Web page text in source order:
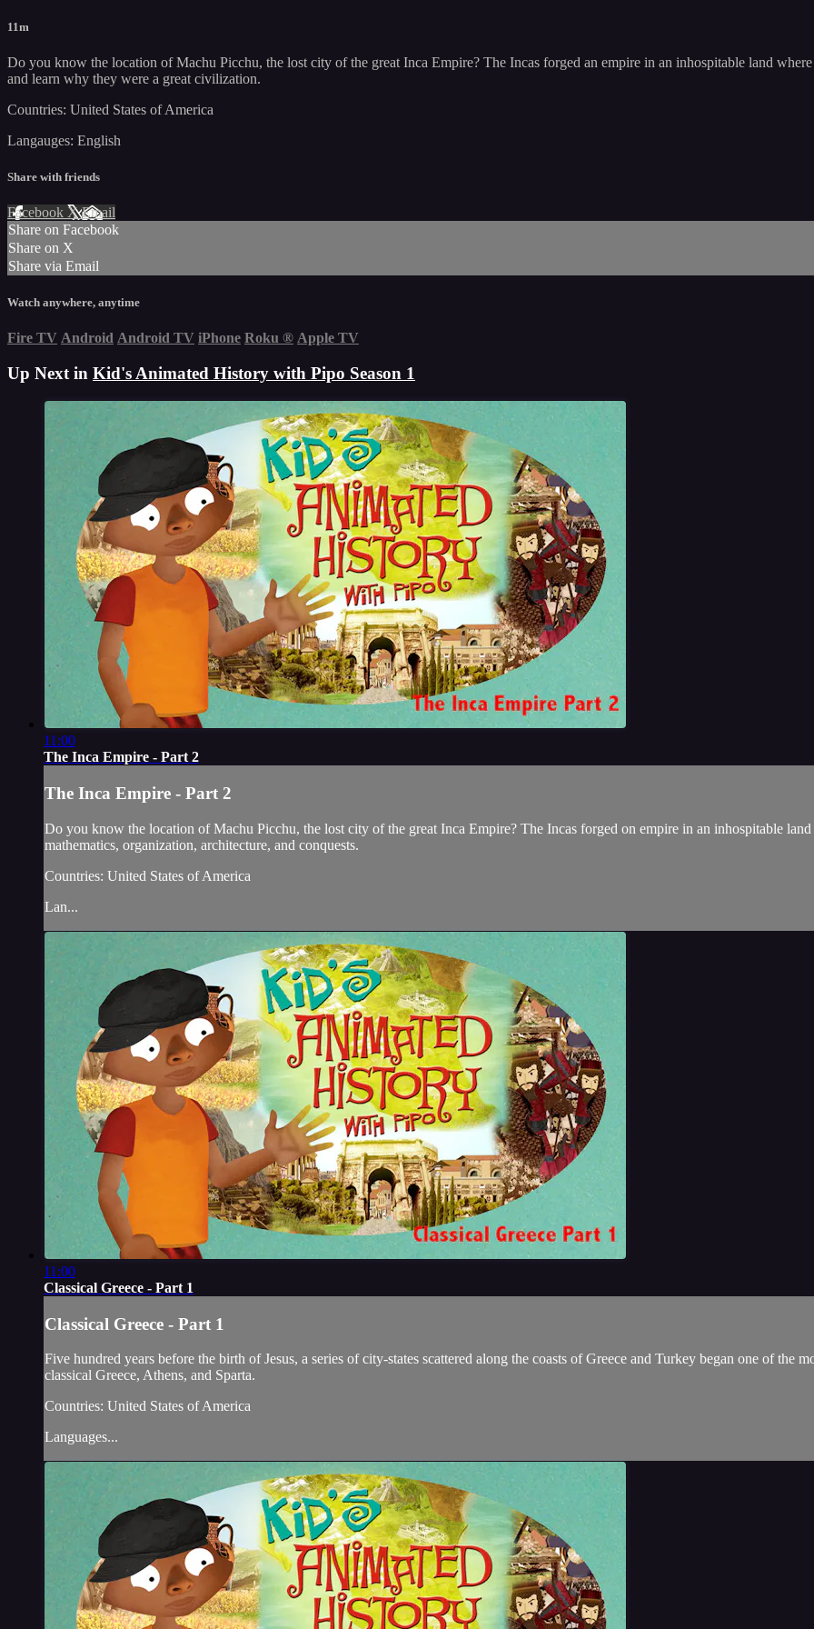
11m
Do you know the location of Machu Picchu, the lost city of the great Inca Empire? The Incas forged an empire in an inhospitable land
and learn why they were a great civilization.
Countries: United States of America
Langauges: English
Share with friends
Facebook XEmail
Share on Facebook
Share on X
Share via Email
Watch anywhere, anytime
Fire TV Android Android TV iPhone Roku ® Apple TV
Up Next in Kid's Animated History with Pipo Season 1
11:00
The Inca Empire - Part 2
The Inca Empire - Part 2
Do you know the location of Machu Picchu, the lost city of the great Inca Empire? The Incas forged on empire in an inhospitable
mathematics, organization, architecture, and conquests.
Countries: United States of America
Lan...
11:00
Classical Greece - Part 1
Classical Greece - Part 1
Five hundred years before the birth of Jesus, a series of city-states scattered along the coasts of Greece and Turkey began one of the
classical Greece, Athens, and Sparta.
Countries: United States of America
Languages...